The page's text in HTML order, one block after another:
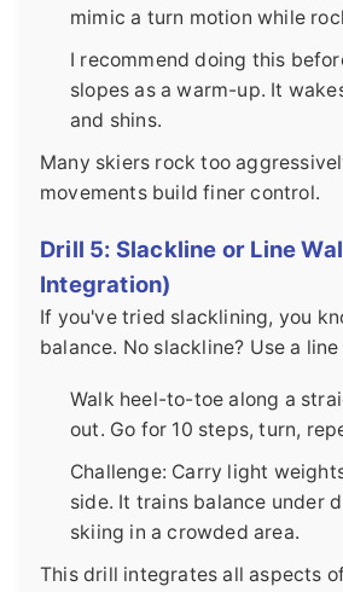
mimic a turn motion while
I recommend doing this
slopes as a warm-up. It
and shins.
Many skiers rock too
movements build finer control.
Drill 5: Slackline or Line
Integration)
If you've tried slacklining, you
balance. No slackline? Use a
Walk heel-to-toe along a
out. Go for 10 steps, turn,
Challenge: Carry light
side. It trains balance under
skiing in a crowded area.
This drill integrates all aspects